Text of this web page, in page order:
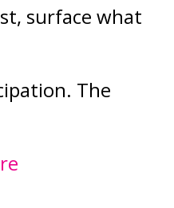
surface what
The